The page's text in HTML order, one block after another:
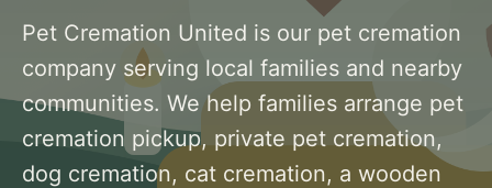
Pet Cremation United is our pet cremation
company serving local families and nearby
communities. We help families arrange pet
cremation pickup, private pet cremation,
dog cremation, cat cremation, a wooden